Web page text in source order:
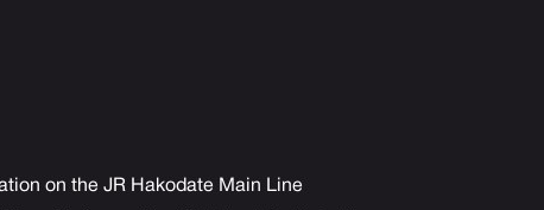
on the JR Hakodate Main Line